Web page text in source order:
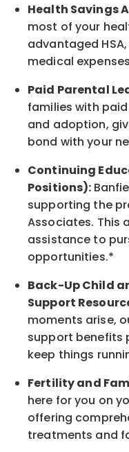
Health Savings
most of your
advantaged
medical
Paid Parental
families with
and adoption,
bond with your
Continuing
Positions):
supporting the
Associates. This
assistance to
opportunities.*
Back-UpChild
Support
moments arise,
support benefits
keep things
Fertility and
here for you on
offering
treatments and